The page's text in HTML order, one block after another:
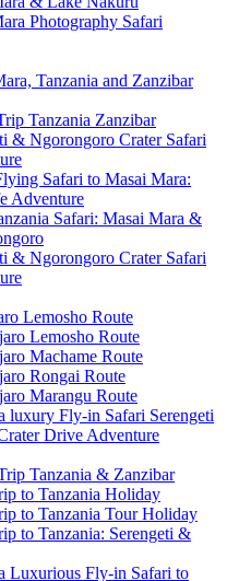
Photography Safari
Tanzania and Zanzibar
Tanzania Zanzibar
& Ngorongoro Crater Safari
Safari to Masai Mara:
Adventure
Safari: Masai Mara &
& Ngorongoro Crater Safari
Lemosho Route
Lemosho Route
Machame Route
Rongai Route
Marangu Route
luxury Fly-in Safari Serengeti
Drive Adventure
Tanzania & Zanzibar
to Tanzania Holiday
to Tanzania Tour Holiday
to Tanzania: Serengeti &
Luxurious Fly-in Safari to